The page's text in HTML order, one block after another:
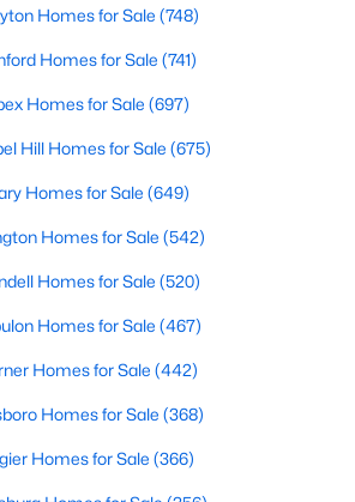
Homes for Sale
Course Homes for Sale
Ranch Homes for Sale
Schools
Zip Codes
for Sale & Real Estate
Homes for Sale (748)
Homes for Sale (741)
Homes for Sale (697)
Hill Homes for Sale (675)
Homes for Sale (649)
Homes for Sale (542)
Homes for Sale (520)
Homes for Sale (467)
Homes for Sale (442)
Homes for Sale (368)
Homes for Sale (366)